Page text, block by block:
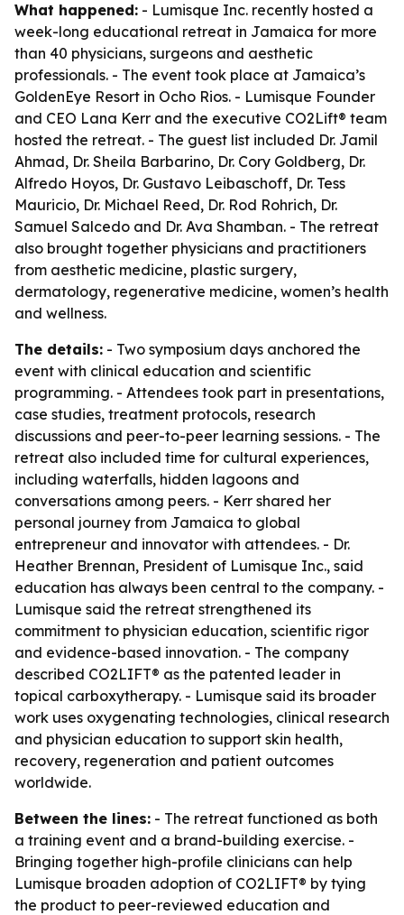
What happened: - Lumisque Inc. recently hosted a
week-long educational retreat in Jamaica for more
than 40 physicians, surgeons and aesthetic
professionals. - The event took place at Jamaica’s
GoldenEye Resort in Ocho Rios. - Lumisque Founder
and CEO Lana Kerr and the executive CO2Lift® team
hosted the retreat. - The guest list included Dr. Jamil
Ahmad, Dr. Sheila Barbarino, Dr. Cory Goldberg, Dr.
Alfredo Hoyos, Dr. Gustavo Leibaschoff, Dr. Tess
Mauricio, Dr. Michael Reed, Dr. Rod Rohrich, Dr.
Samuel Salcedo and Dr. Ava Shamban. - The retreat
also brought together physicians and practitioners
from aesthetic medicine, plastic surgery,
dermatology, regenerative medicine, women’s health
and wellness.
The details: - Two symposium days anchored the
event with clinical education and scientific
programming. - Attendees took part in presentations,
case studies, treatment protocols, research
discussions and peer-to-peer learning sessions. - The
retreat also included time for cultural experiences,
including waterfalls, hidden lagoons and
conversations among peers. - Kerr shared her
personal journey from Jamaica to global
entrepreneur and innovator with attendees. - Dr.
Heather Brennan, President of Lumisque Inc., said
education has always been central to the company. -
Lumisque said the retreat strengthened its
commitment to physician education, scientific rigor
and evidence-based innovation. - The company
described CO2LIFT® as the patented leader in
topical carboxytherapy. - Lumisque said its broader
work uses oxygenating technologies, clinical research
and physician education to support skin health,
recovery, regeneration and patient outcomes
worldwide.
Between the lines: - The retreat functioned as both
a training event and a brand-building exercise. -
Bringing together high-profile clinicians can help
Lumisque broaden adoption of CO2LIFT® by tying
the product to peer-reviewed education and